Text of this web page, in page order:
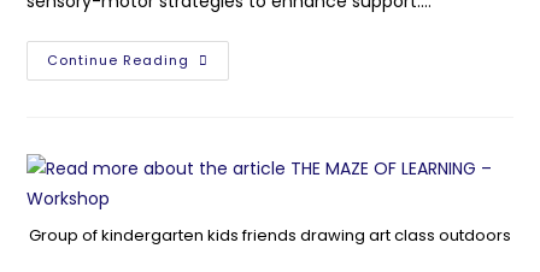
Continue Reading
Group of kindergarten kids friends drawing art class outdoors